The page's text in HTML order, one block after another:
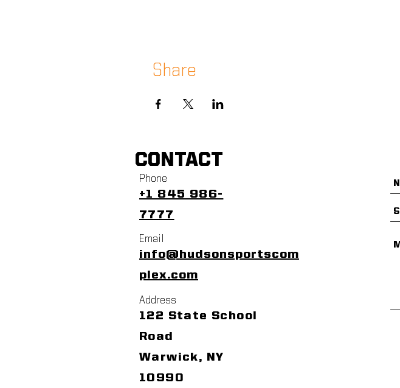
Share
CONTACT
Phone
+1 845 986-
7777
Email
info@hudsonsportscom
plex.com
Address
122 State School
Road
Warwick, NY
10990